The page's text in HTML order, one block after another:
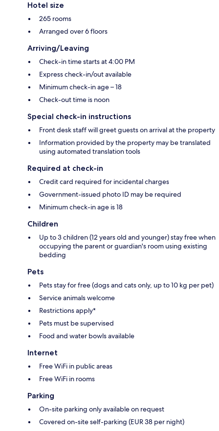
Hotel size
265 rooms
Arranged over 6 floors
Arriving/Leaving
Check-in time starts at 4:00 PM
Express check-in/out available
Minimum check-in age – 18
Check-out time is noon
Special check-in instructions
Front desk staff will greet guests on arrival at the property
Information provided by the property may be translated
using automated translation tools
Required at check-in
Credit card required for incidental charges
Government-issued photo ID may be required
Minimum check-in age is 18
Children
Up to 3 children (12 years old and younger) stay free when
occupying the parent or guardian's room using existing
bedding
Pets
Pets stay for free (dogs and cats only, up to 10 kg per pet)
Service animals welcome
Restrictions apply*
Pets must be supervised
Food and water bowls available
Internet
Free WiFi in public areas
Free WiFi in rooms
Parking
On-site parking only available on request
Covered on-site self-parking (EUR 38 per night)